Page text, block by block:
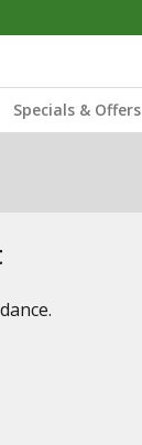
Specials & Offers